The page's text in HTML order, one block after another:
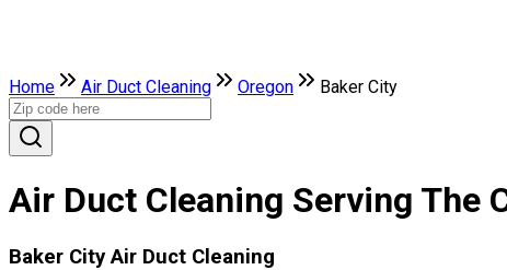
Home Air Duct Cleaning Oregon Baker City
Air Duct Cleaning Serving The
Baker City Air Duct Cleaning